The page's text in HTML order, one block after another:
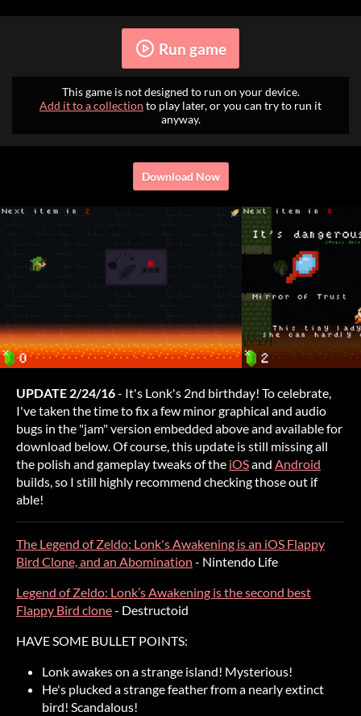
Run game
This game is not designed to run on your device.
Add it to a collection to play later, or you can try to run it
anyway.
Download Now
UPDATE 2/24/16- It's Lonk's 2nd birthday! To celebrate,
I've taken the time to fix a few minor graphical and audio
bugs in the "jam" version embedded above and available for
download below. Of course, this update is still missing all
the polish and gameplay tweaks of the iOSand Android
builds, so I still highly recommend checking those out if
able!
The Legend of Zeldo: Lonk's Awakening is an iOS Flappy
Bird Clone, and an Abomination - Nintendo Life
Legend of Zeldo: Lonk’s Awakening is the second best
Flappy Bird clone- Destructoid
HAVE SOME BULLET POINTS:
Lonk awakes on a strange island! Mysterious!
He's plucked a strange feather from a nearly extinct
bird! Scandalous!